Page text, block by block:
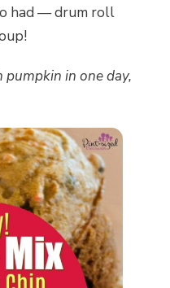
had — drum roll
pumpkin in one day,